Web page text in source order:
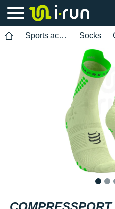
Sports accessories Socks
COMPRESSPORT